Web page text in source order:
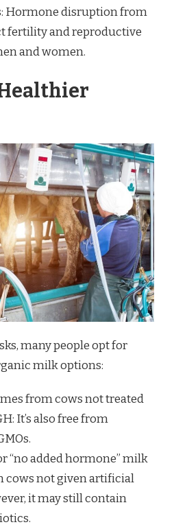
Hormone disruption from
fertility and reproductive
and women.
many people opt for
milk options:
from cows not treated
It’s also free from
“no added hormone” milk
cows not given artificial
it may still contain